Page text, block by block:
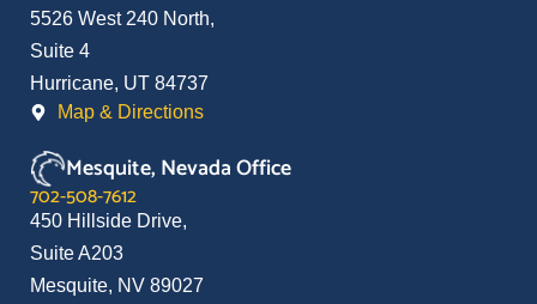
5526 West 240 North,
Suite 4
Hurricane, UT 84737
Map & Directions
Mesquite, Nevada Office
702-508-7612
450 Hillside Drive,
Suite A203
Mesquite, NV 89027